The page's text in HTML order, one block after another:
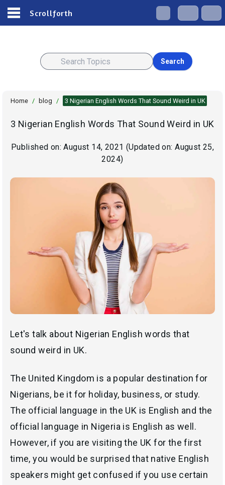
Scrollforth
Search
Home / blog / 3 Nigerian English Words That Sound Weird in UK
3 Nigerian English Words That Sound Weird in UK
Published on: August 14, 2021 (Updated on: August 25,
2024)
Let's talk about Nigerian English words that
sound weird in UK.
The United Kingdom is a popular destination for
Nigerians, be it for holiday, business, or study.
The official language in the UK is English and the
official language in Nigeria is English as well.
However, if you are visiting the UK for the first
time, you would be surprised that native English
speakers might get confused if you use certain